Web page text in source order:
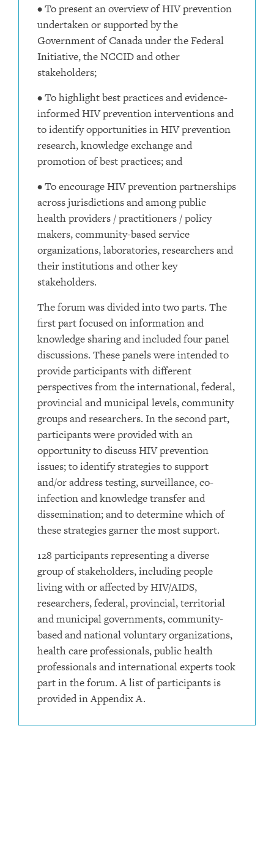
• To present an overview of HIV prevention
undertaken or supported by the
Government of Canada under the Federal
Initiative, the NCCID and other
stakeholders;
• To highlight best practices and evidence-
informed HIV prevention interventions and
to identify opportunities in HIV prevention
research, knowledge exchange and
promotion of best practices; and
• To encourage HIV prevention partnerships
across jurisdictions and among public
health providers / practitioners / policy
makers, community-based service
organizations, laboratories, researchers and
their institutions and other key
stakeholders.
The forum was divided into two parts. The
first part focused on information and
knowledge sharing and included four panel
discussions. These panels were intended to
provide participants with different
perspectives from the international, federal,
provincial and municipal levels, community
groups and researchers. In the second part,
participants were provided with an
opportunity to discuss HIV prevention
issues; to identify strategies to support
and/or address testing, surveillance, co-
infection and knowledge transfer and
dissemination; and to determine which of
these strategies garner the most support.
128 participants representing a diverse
group of stakeholders, including people
living with or affected by HIV/AIDS,
researchers, federal, provincial, territorial
and municipal governments, community-
based and national voluntary organizations,
health care professionals, public health
professionals and international experts took
part in the forum. A list of participants is
provided in Appendix A.